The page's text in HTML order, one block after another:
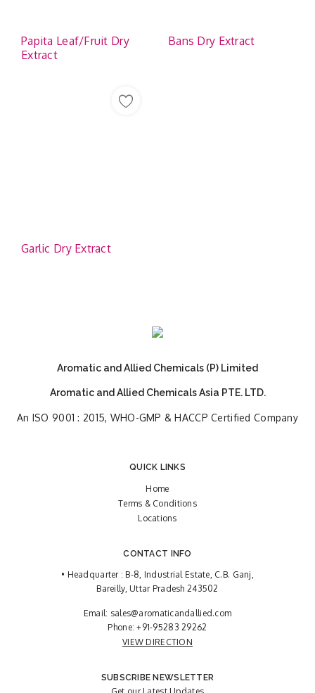
Papita Leaf/Fruit Dry
Extract
Bans Dry Extract
Garlic Dry Extract
Aromatic and Allied Chemicals (P) Limited
Aromatic and Allied Chemicals Asia PTE. LTD.
An ISO 9001 : 2015, WHO-GMP & HACCP Certified Company
QUICK LINKS
Home
Terms & Conditions
Locations
CONTACT INFO
• Headquarter : B-8, Industrial Estate, C.B. Ganj,
Bareilly, Uttar Pradesh 243502
Email: sales@aromaticandallied.com
Phone:+91-95283 29262
VIEW DIRECTION
SUBSCRIBE NEWSLETTER